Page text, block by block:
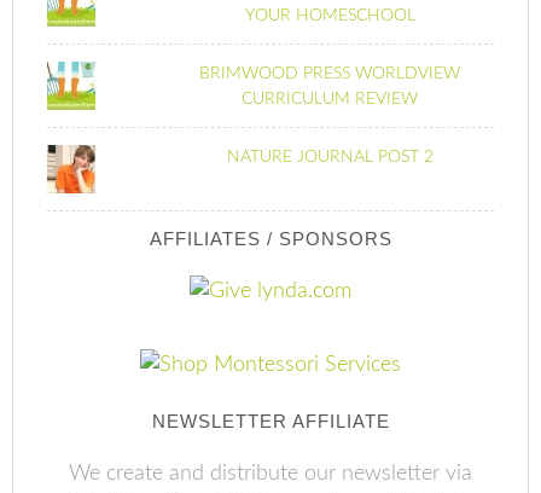
YOUR HOMESCHOOL
BRIMWOOD PRESS WORLDVIEW
CURRICULUM REVIEW
NATURE JOURNAL POST 2
AFFILIATES / SPONSORS
NEWSLETTER AFFILIATE
We create and distribute our newsletter via